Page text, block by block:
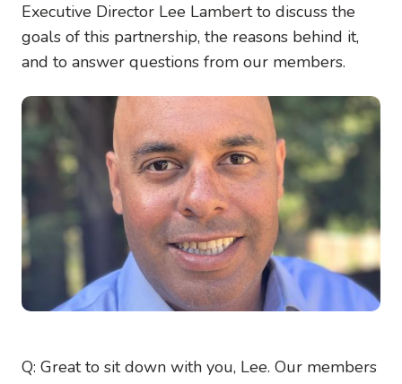
Executive Director Lee Lambert to discuss the
goals of this partnership, the reasons behind it,
and to answer questions from our members.
Image
Q: Great to sit down with you, Lee. Our members